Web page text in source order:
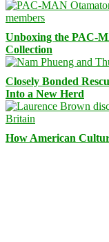
Unboxing the PAC-
Collection
Closely Bonded
Into a New Herd
How American